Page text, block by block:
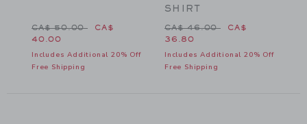
46.00 to
Price reduced from CA$ 50.00 to
CA$ 50.00
CA$
40.00
Includes Additional 20% Off
Free Shipping
SHIRT
Price reduced from CA$
CA$ 46.00
CA$
36.80
Includes Additional 20% Off
Free Shipping